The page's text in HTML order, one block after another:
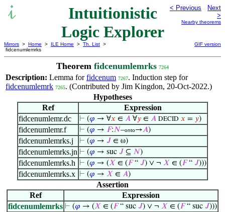
Intuitionistic
Logic Explorer
< Previous
Next
>
Nearby theorems
Mirrors > Home > ILE Home > Th. List >
fidcenumlemrks
GIF version
Theorem fidcenumlemrks 7264
Description: Lemma forfidcenum 7267. Induction step for
fidcenumlemrk 7265. (Contributed by Jim Kingdon, 20-Oct-2022.)
Hypotheses
Ref
Expression
fidcenumlemr.dc
⊢ (𝜑 → ∀𝑥 ∈ 𝐴 ∀𝑦 ∈ 𝐴 DECID 𝑥 = 𝑦)
fidcenumlemr.f ⊢ (𝜑 → 𝐹:𝑁–onto→𝐴)
fidcenumlemrks.j ⊢ (𝜑 → 𝐽 ∈ ω)
fidcenumlemrks.jn ⊢ (𝜑 → suc 𝐽 ⊆ 𝑁)
fidcenumlemrks.h ⊢ (𝜑 → (𝑋 ∈ (𝐹“ 𝐽) ∨ ¬ 𝑋 ∈ (𝐹“ 𝐽)))
fidcenumlemrks.x ⊢ (𝜑 → 𝑋 ∈ 𝐴)
Assertion
Ref
Expression
fidcenumlemrks ⊢ (𝜑 → (𝑋 ∈ (𝐹“ suc 𝐽) ∨ ¬ 𝑋 ∈ (𝐹“ suc 𝐽)))